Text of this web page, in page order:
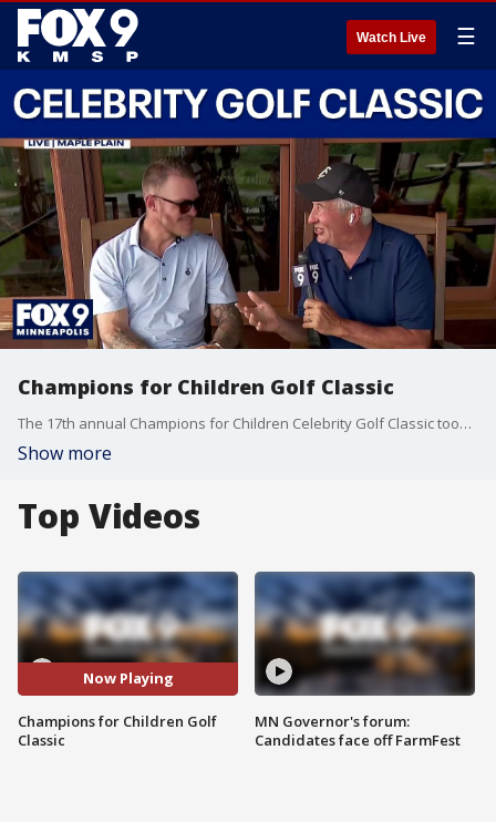
Watch Live ☰
Champions for Children Golf Classic
The 17th annual Champions for Children Celebrity Golf Classic took place Monday despite the extreme heat in the Twin Cities. FOX 9’s Jim Rich is joined by former Minnesota Vikings TE Kyle Rudolph with more.
Show more
Top Videos
Now Playing
Champions for Children Golf
Classic
MN Governor's forum:
Candidates face off FarmFest